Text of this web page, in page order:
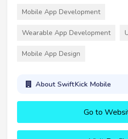
Mobile App Development
Wearable App Development
Mobile App Design
About SwiftKick Mobile
Go to